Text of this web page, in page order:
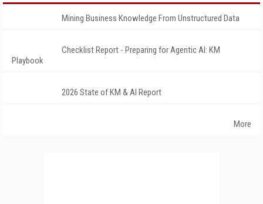
Mining Business Knowledge From Unstructured Data
Checklist Report - Preparing for Agentic AI: KM
Playbook
2026 State of KM & AI Report
More